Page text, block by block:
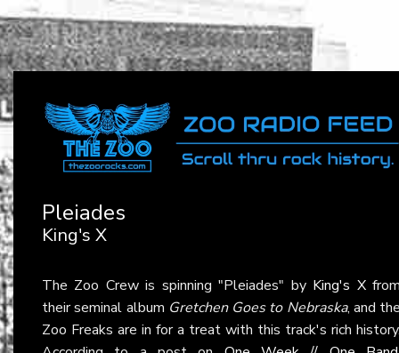
Pleiades
King's X
The Zoo Crew is spinning "Pleiades" by King's X
their seminal album Gretchen Goes to Nebraska, and
Zoo Freaks are in for a treat with this track's rich